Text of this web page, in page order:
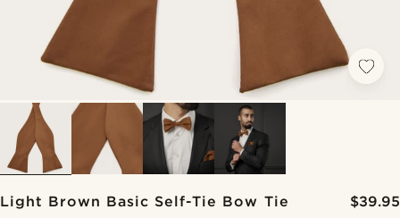
Light Brown Basic Self-Tie Bow Tie $39.95